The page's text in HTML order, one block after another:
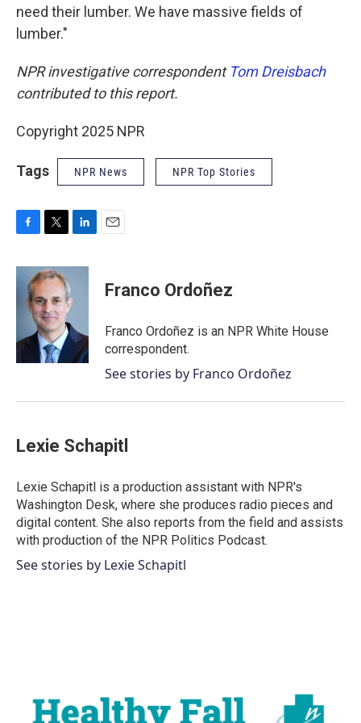
need their lumber. We have massive fields of
lumber."
NPR investigative correspondent Tom Dreisbach
contributed to this report.
Copyright 2025 NPR
Tags NPR News NPR Top Stories
c
k
i
t
t
e
r
n
e
I
n
Franco Ordoñez
Franco Ordoñez is an NPR White House
correspondent.
See stories by Franco Ordoñez
Lexie Schapitl
Lexie Schapitl is a production assistant with NPR's
Washington Desk, where she produces radio pieces and
digital content. She also reports from the field and assists
with production of the NPR Politics Podcast.
See stories by Lexie Schapitl